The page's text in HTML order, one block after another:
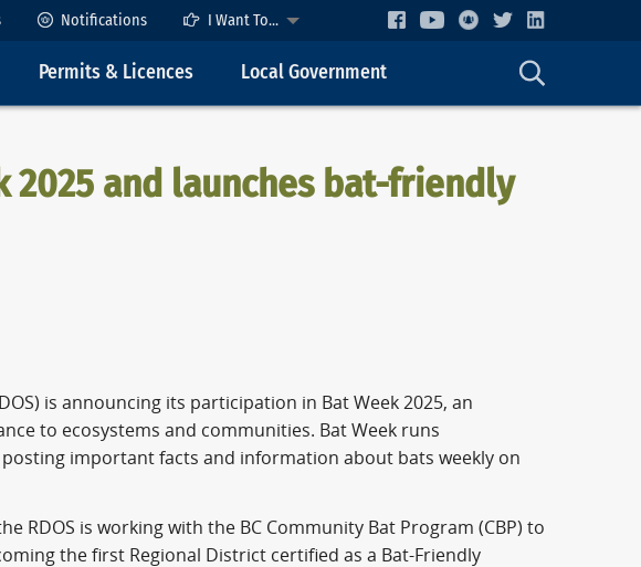
Notifications I Want To...
Permits & Licences Local Government
2025 and launches bat-friendly
is announcing its participation in Bat Week 2025, an
to ecosystems and communities. Bat Week runs
important facts and information about bats weekly on
RDOS is working with the BC Community Bat Program (CBP) to
the first Regional District certified as a Bat-Friendly